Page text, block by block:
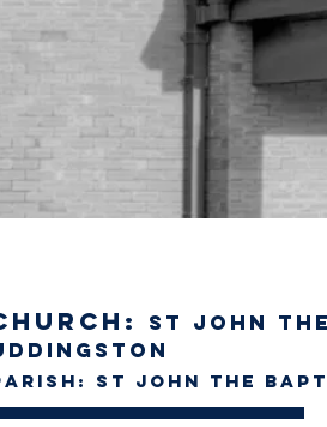
St John
St John the